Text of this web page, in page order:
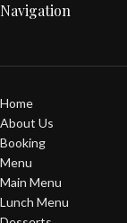
Navigation
Home
About Us
Booking
Menu
Main Menu
Lunch Menu